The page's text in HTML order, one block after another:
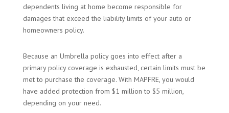
dependents living at home become responsible for
damages that exceed the liability limits of your auto or
homeowners policy.
Because an Umbrella policy goes into effect after a
primary policy coverage is exhausted, certain limits must be
met to purchase the coverage. With MAPFRE, you would
have added protection from $1 million to $5 million,
depending on your need.